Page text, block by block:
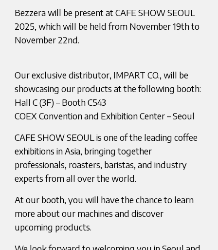
Bezzera will be present at CAFE SHOW SEOUL
2025, which will be held from November 19th to
November 22nd.
Our exclusive distributor, IMPART CO., will be
showcasing our products at the following booth:
Hall C (3F) – Booth C543
COEX Convention and Exhibition Center – Seoul
CAFE SHOW SEOUL is one of the leading coffee
exhibitions in Asia, bringing together
professionals, roasters, baristas, and industry
experts from all over the world.
At our booth, you will have the chance to learn
more about our machines and discover
upcoming products.